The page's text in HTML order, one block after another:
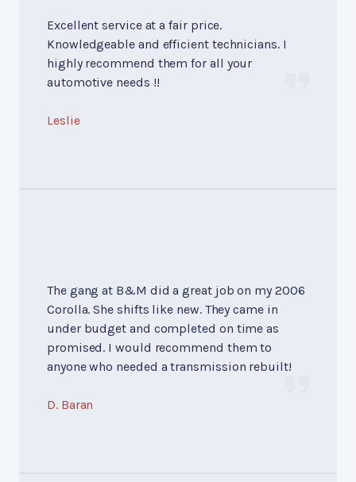
Excellent service at a fair price.
Knowledgeable and efficient technicians. I
highly recommend them for all your
automotive needs !!
Leslie
The gang at B&M did a great job on my 2006
Corolla. She shifts like new. They came in
under budget and completed on time as
promised. I would recommend them to
anyone who needed a transmission rebuilt!
D. Baran